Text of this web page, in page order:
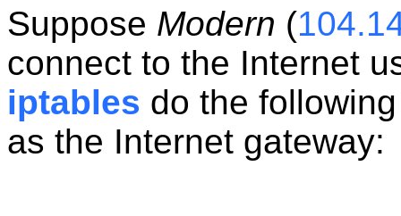
Suppose Modern (
connect to the Internet
iptables do the
as the Internet gateway: